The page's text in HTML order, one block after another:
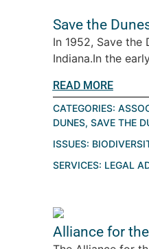
Save the
In 1952, Save
Indiana.In the
READ MORE
CATEGORIES:
DUNES, SAVE THE
ISSUES:
SERVICES: LEGAL
Alliance for